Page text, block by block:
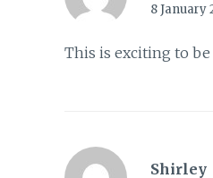
8 January
This is exciting to be
Shirley